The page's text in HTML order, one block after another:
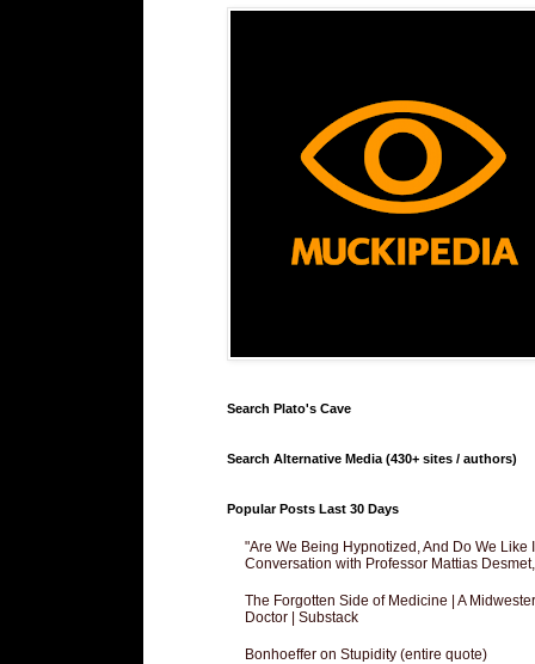
Search Plato's Cave
Search Alternative Media (430+ sites / authors)
Popular Posts Last 30 Days
"Are We Being Hypnotized, And Do We Like
Conversation with Professor Mattias
The Forgotten Side of Medicine | A
Doctor | Substack
Bonhoeffer on Stupidity (entire quote)